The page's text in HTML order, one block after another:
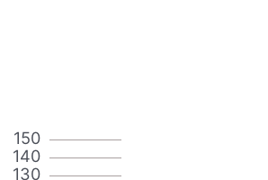
130
140
150